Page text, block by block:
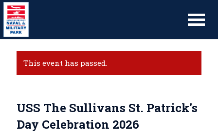
This event has passed.
USS The Sullivans St. Patrick's
Day Celebration 2026